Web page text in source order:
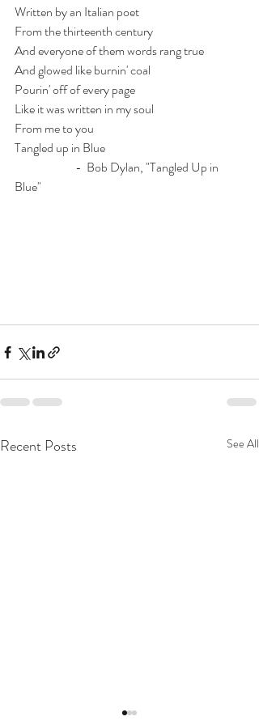
Written by an Italian poet
From the thirteenth century
And everyone of them words rang true
And glowed like burnin' coal
Pourin' off of every page
Like it was written in my soul
From me to you
Tangled up in Blue
Blue"
Recent Posts See All